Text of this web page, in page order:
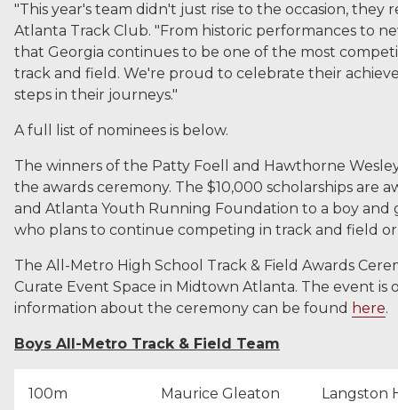
"This year's team didn't just rise to the occasion, they
Atlanta Track Club. "From historic performances to
that Georgia continues to be one of the most
track and field. We're proud to celebrate their
steps in their journeys."
A full list of nominees is below.
The winners of the Patty Foell and Hawthorne
the awards ceremony. The $10,000 scholarships are
and Atlanta Youth Running Foundation to a boy
who plans to continue competing in track and field
The All-Metro High School Track & Field Awards
Curate Event Space in Midtown Atlanta. The event
information about the ceremony can be found here.
Boys All-Metro Track & Field Team
100m Maurice Gleaton Langston